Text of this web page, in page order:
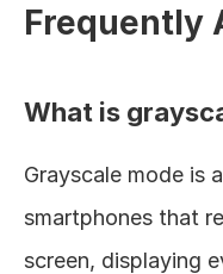
Frequently
What is
Grayscale mode is
smartphones that
screen, displaying